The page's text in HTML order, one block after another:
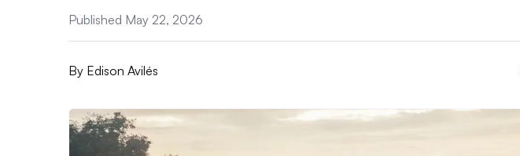
Published May 22, 2026
By Edison Avilés